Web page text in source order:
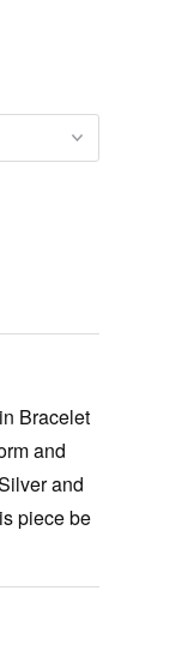
Bracelet
and
and
piece be